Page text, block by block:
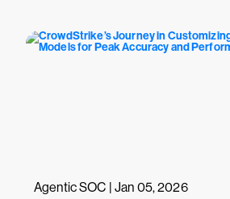
Agentic SOC | Jan 05, 2026